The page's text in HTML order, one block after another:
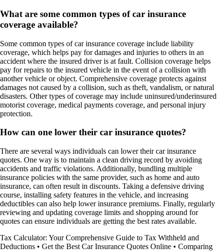
What are some common types of car insurance
coverage available?
Some common types of car insurance coverage include liability
coverage, which helps pay for damages and injuries to others in an
accident where the insured driver is at fault. Collision coverage helps
pay for repairs to the insured vehicle in the event of a collision with
another vehicle or object. Comprehensive coverage protects against
damages not caused by a collision, such as theft, vandalism, or natural
disasters. Other types of coverage may include uninsured/underinsured
motorist coverage, medical payments coverage, and personal injury
protection.
How can one lower their car insurance quotes?
There are several ways individuals can lower their car insurance
quotes. One way is to maintain a clean driving record by avoiding
accidents and traffic violations. Additionally, bundling multiple
insurance policies with the same provider, such as home and auto
insurance, can often result in discounts. Taking a defensive driving
course, installing safety features in the vehicle, and increasing
deductibles can also help lower insurance premiums. Finally, regularly
reviewing and updating coverage limits and shopping around for
quotes can ensure individuals are getting the best rates available.
Tax Calculator: Your Comprehensive Guide to Tax Withheld and
Deductions • Get the Best Car Insurance Quotes Online • Comparing